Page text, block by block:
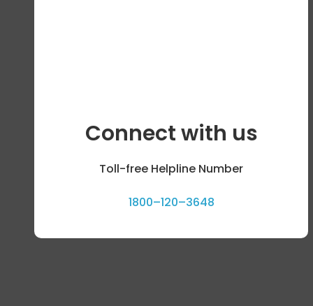
Connect with us
Toll-free Helpline Number
1800–120–3648